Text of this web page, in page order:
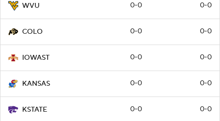
WVU 0-0 0-0
COLO 0-0 0-0
IOWAST 0-0 0-0
KANSAS 0-0 0-0
KSTATE 0-0 0-0